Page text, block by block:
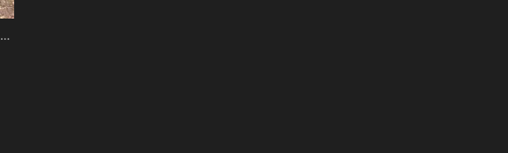
Ant Anstead: Born Mechanic